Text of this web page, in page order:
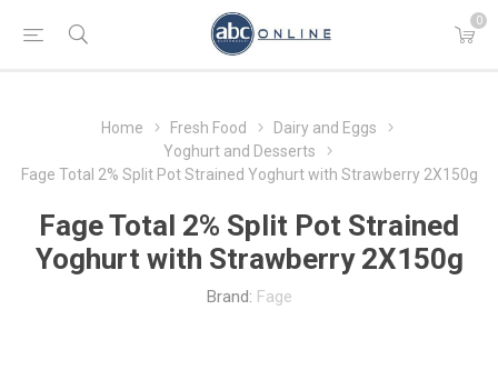
0
Home Fresh Food
Dairy and Eggs
Yoghurt and Desserts
Fage Total 2% Split Pot Strained Yoghurt with Strawberry 2X150g
Fage Total 2% Split Pot Strained
Yoghurt with Strawberry 2X150g
Brand: Fage